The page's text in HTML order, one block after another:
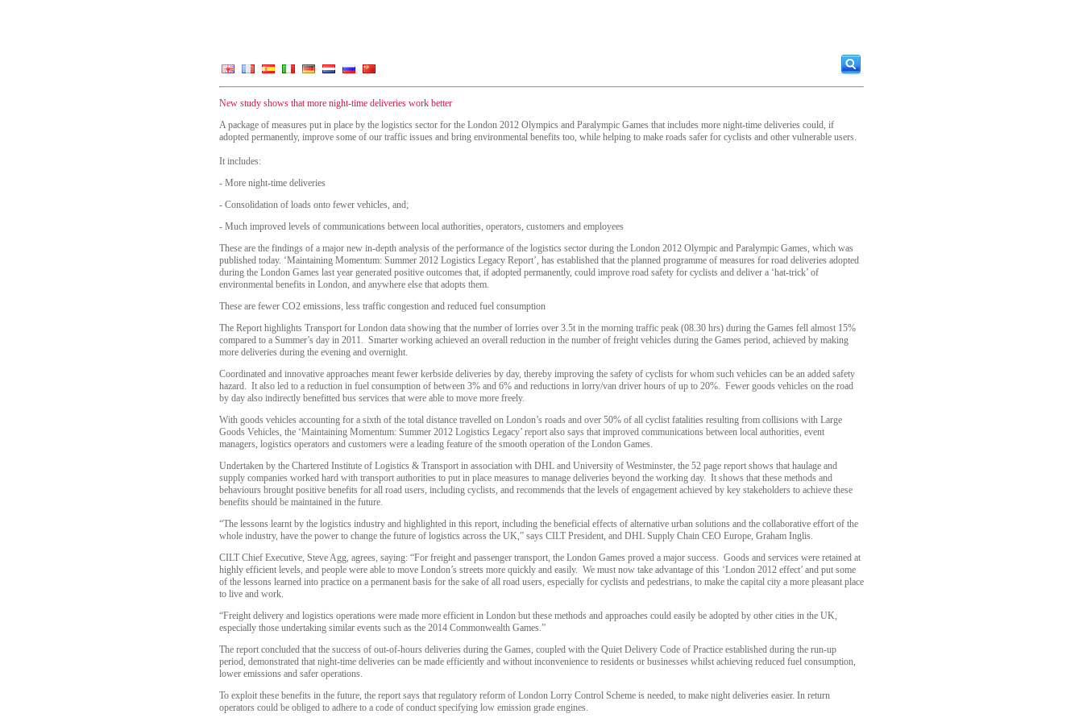
New study shows that more night-time deliveries work better
A package of measures put in place by the logistics sector for the London 2012 Olympics and Paralympic Games that includes more night-time deliveries could, if
adopted permanently, improve some of our traffic issues and bring environmental benefits too, while helping to make roads safer for cyclists and other vulnerable users.
It includes:
- More night-time deliveries
- Consolidation of loads onto fewer vehicles, and;
- Much improved levels of communications between local authorities, operators, customers and employees
These are the findings of a major new in-depth analysis of the performance of the logistics sector during the London 2012 Olympic and Paralympic Games, which was
published today. ‘Maintaining Momentum: Summer 2012 Logistics Legacy Report’, has established that the planned programme of measures for road deliveries adopted
during the London Games last year generated positive outcomes that, if adopted permanently, could improve road safety for cyclists and deliver a ‘hat-trick’ of
environmental benefits in London, and anywhere else that adopts them.
These are fewer CO2 emissions, less traffic congestion and reduced fuel consumption
The Report highlights Transport for London data showing that the number of lorries over 3.5t in the morning traffic peak (08.30 hrs) during the Games fell almost 15%
compared to a Summer’s day in 2011. Smarter working achieved an overall reduction in the number of freight vehicles during the Games period, achieved by making
more deliveries during the evening and overnight.
Coordinated and innovative approaches meant fewer kerbside deliveries by day, thereby improving the safety of cyclists for whom such vehicles can be an added safety
hazard. It also led to a reduction in fuel consumption of between 3% and 6% and reductions in lorry/van driver hours of up to 20%. Fewer goods vehicles on the road
by day also indirectly benefitted bus services that were able to move more freely.
With goods vehicles accounting for a sixth of the total distance travelled on London’s roads and over 50% of all cyclist fatalities resulting from collisions with Large
Goods Vehicles, the ‘Maintaining Momentum: Summer 2012 Logistics Legacy’ report also says that improved communications between local authorities, event
managers, logistics operators and customers were a leading feature of the smooth operation of the London Games.
Undertaken by the Chartered Institute of Logistics & Transport in association with DHL and University of Westminster, the 52 page report shows that haulage and
supply companies worked hard with transport authorities to put in place measures to manage deliveries beyond the working day. It shows that these methods and
behaviours brought positive benefits for all road users, including cyclists, and recommends that the levels of engagement achieved by key stakeholders to achieve these
benefits should be maintained in the future.
“The lessons learnt by the logistics industry and highlighted in this report, including the beneficial effects of alternative urban solutions and the collaborative effort of the
whole industry, have the power to change the future of logistics across the UK,” says CILT President, and DHL Supply Chain CEO Europe, Graham Inglis.
CILT Chief Executive, Steve Agg, agrees, saying: “For freight and passenger transport, the London Games proved a major success. Goods and services were retained at
highly efficient levels, and people were able to move London’s streets more quickly and easily. We must now take advantage of this ‘London 2012 effect’ and put some
of the lessons learned into practice on a permanent basis for the sake of all road users, especially for cyclists and pedestrians, to make the capital city a more pleasant place
to live and work.
“Freight delivery and logistics operations were made more efficient in London but these methods and approaches could easily be adopted by other cities in the UK,
especially those undertaking similar events such as the 2014 Commonwealth Games.”
The report concluded that the success of out-of-hours deliveries during the Games, coupled with the Quiet Delivery Code of Practice established during the run-up
period, demonstrated that night-time deliveries can be made efficiently and without inconvenience to residents or businesses whilst achieving reduced fuel consumption,
lower emissions and safer operations.
To exploit these benefits in the future, the report says that regulatory reform of London Lorry Control Scheme is needed, to make night deliveries easier. In return
operators could be obliged to adhere to a code of conduct specifying low emission grade engines.